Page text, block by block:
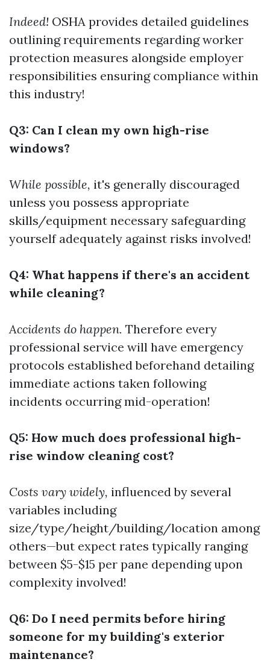
Indeed! OSHA provides detailed guidelines
outlining requirements regarding worker
protection measures alongside employer
responsibilities ensuring compliance within
this industry!
Q3: Can I clean my own high-rise
windows?
While possible, it's generally discouraged
unless you possess appropriate
skills/equipment necessary safeguarding
yourself adequately against risks involved!
Q4: What happens if there's an accident
while cleaning?
Accidents do happen. Therefore every
professional service will have emergency
protocols established beforehand detailing
immediate actions taken following
incidents occurring mid-operation!
Q5: How much does professional high-
rise window cleaning cost?
Costs vary widely, influenced by several
variables including
size/type/height/building/location among
others—but expect rates typically ranging
between $5-$15 per pane depending upon
complexity involved!
Q6: Do I need permits before hiring
someone for my building's exterior
maintenance?